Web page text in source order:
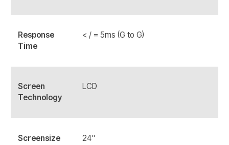
Response
Time
< / = 5ms (G to G)
Screen
Technology
LCD
Screensize 24"